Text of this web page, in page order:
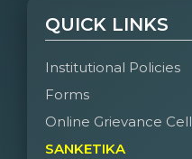
QUICK LINKS
Institutional Policies
Forms
Online Grievance Cell
SANKETIKA